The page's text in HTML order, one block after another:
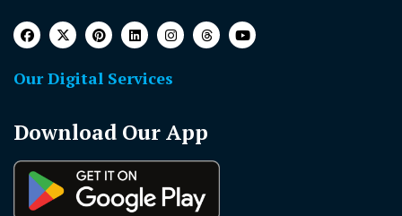
Our Digital Services
Download Our App